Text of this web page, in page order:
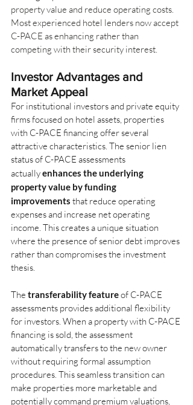
property value and reduce operating costs.
Most experienced hotel lenders now accept
C-PACE as enhancing rather than
competing with their security interest.
Investor Advantages and
Market Appeal
For institutional investors and private equity
firms focused on hotel assets, properties
with C-PACE financing offer several
attractive characteristics. The senior lien
status of C-PACE assessments
actuallyenhances the underlying
property value by funding
improvements that reduce operating
expenses and increase net operating
income. This creates a unique situation
where the presence of senior debt improves
rather than compromises the investment
thesis.
The transferability featureof C-PACE
assessments provides additional flexibility
for investors. When a property with C-PACE
financing is sold, the assessment
automatically transfers to the new owner
without requiring formal assumption
procedures. This seamless transition can
make properties more marketable and
potentially command premium valuations,